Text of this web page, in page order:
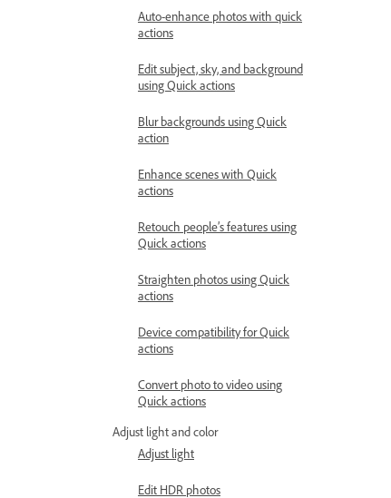
Auto-enhance photos with quick
actions
Edit subject, sky, and background
using Quick actions
Blur backgrounds using Quick
action
Enhance scenes with Quick
actions
Retouch people’s features using
Quick actions
Straighten photos using Quick
actions
Device compatibility for Quick
actions
Convert photo to video using
Quick actions
Adjust light and color
Adjust light
Edit HDR photos